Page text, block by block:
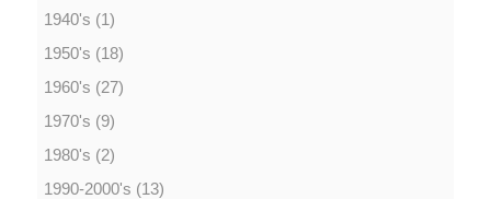
1940's (1)
1950's (18)
1960's (27)
1970's (9)
1980's (2)
1990-2000's (13)